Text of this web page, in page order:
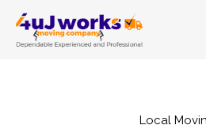
content
Local